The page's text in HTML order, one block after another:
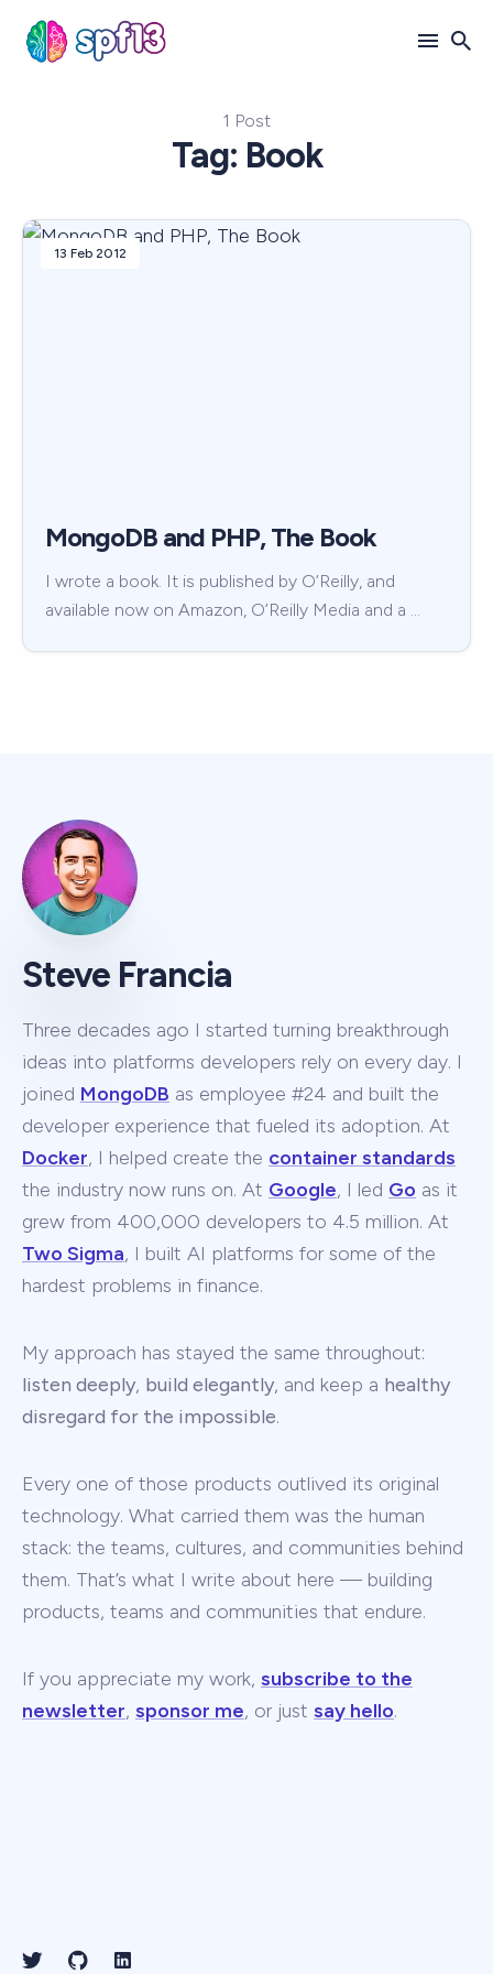
1 Post
Tag: Book
13 Feb 2012
MongoDB and PHP, The Book
I wrote a book. It is published by O’Reilly, and
available now on Amazon, O’Reilly Media and a …
Steve Francia
Three decades ago I started turning breakthrough
ideas into platforms developers rely on every day. I
joined MongoDB as employee #24 and built the
developer experience that fueled its adoption. At
Docker, I helped create the container standards
the industry now runs on. At Google, I led Go as it
grew from 400,000 developers to 4.5 million. At
Two Sigma, I built AI platforms for some of the
hardest problems in finance.
My approach has stayed the same throughout:
listen deeply, build elegantly, and keep a healthy
disregard for the impossible.
Every one of those products outlived its original
technology. What carried them was the human
stack: the teams, cultures, and communities behind
them. That’s what I write about here — building
products, teams and communities that endure.
If you appreciate my work, subscribe to the
newsletter, sponsor me, or just say hello.